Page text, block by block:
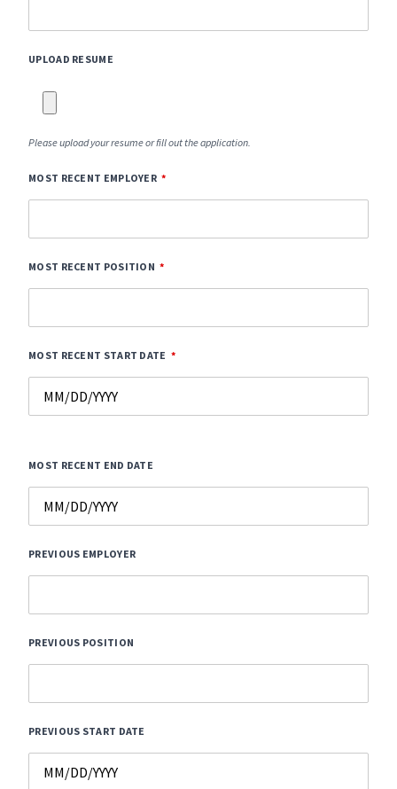
UPLOAD RESUME
Please upload your resume or fill out the application.
MOST RECENT EMPLOYER
MOST RECENT POSITION
MOST RECENT START DATE
MOST RECENT END DATE
PREVIOUS EMPLOYER
PREVIOUS POSITION
PREVIOUS START DATE